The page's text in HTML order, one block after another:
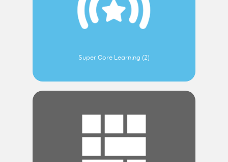
Super Core Learning (2)